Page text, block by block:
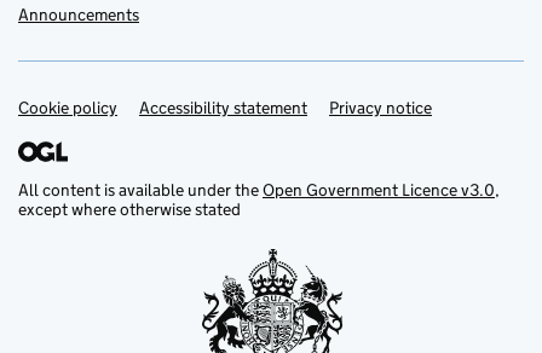
Announcements
Support links
Cookie policy Accessibility statement Privacy notice
All content is available under theOpen Government Licence v3.0,
except where otherwise stated